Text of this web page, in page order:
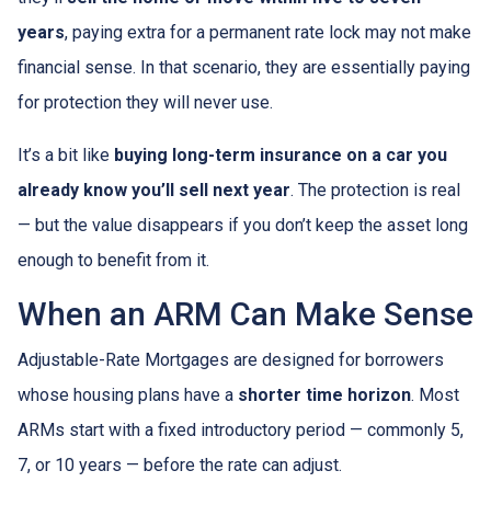
years, paying extra for a permanent rate lock may not make
financial sense. In that scenario, they are essentially paying
for protection they will never use.
It’s a bit like buying long-term insurance on a car you
already know you’ll sell next year. The protection is real
— but the value disappears if you don’t keep the asset long
enough to benefit from it.
When an ARM Can Make Sense
Adjustable-Rate Mortgages are designed for borrowers
whose housing plans have a shorter time horizon. Most
ARMs start with a fixed introductory period — commonly 5,
7, or 10 years — before the rate can adjust.